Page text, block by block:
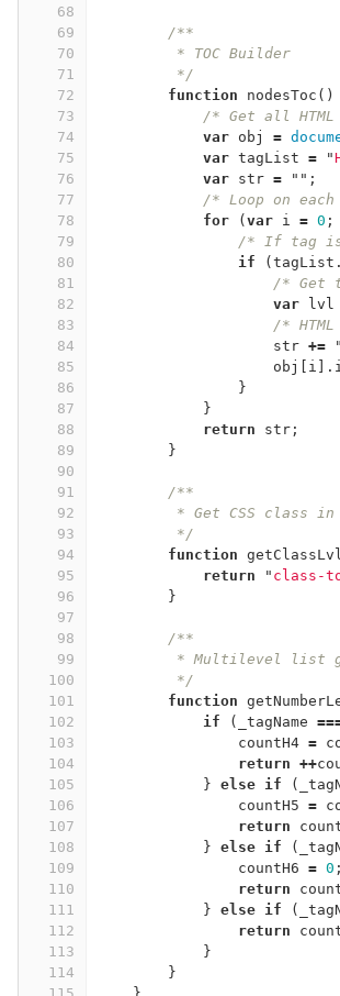
68
69
70
71
72
73
74
75
76
77
78
79
80
81
82
83
84
85
86
87
88
89
90
91
92
93
94
95
96
97
98
99
100
101
102
103
104
105
106
107
108
109
110
111
112
113
114
/**
         * TOC Builder
         */
function
nodesToc ()
/* Get all
var obj =
var tagList = "
var str = "" ;
/* Loop on each
for
( var i = 0 ;
/* If tag
if
( tagList .
/* Get
var
lvl
/*
str += "
obj
i ].
}
}
return
str ;
}
/**
* Get CSS class
         */
function
return
" class-
}
/**
* Multilevel list
         */
function
if
( _tagName
countH4 =
return ++
} else if (
countH5 =
return
} else if (
countH6 = 0 ;
return
} else if (
return
}
}